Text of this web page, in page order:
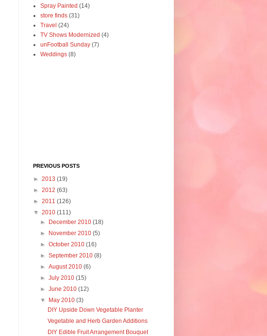
Spray Painted (14)
store finds (31)
Travel (24)
TV Shows Modernized (4)
unFootball Sunday (7)
Weddings (8)
PREVIOUS POSTS
► 2013 (19)
► 2012 (63)
► 2011 (126)
▼ 2010 (111)
►
December 2010(18)
►
November 2010(5)
►October 2010(16)
►September 2010(8)
►August 2010(6)
►July 2010(15)
►June 2010(12)
▼
May 2010(3)
DIY Upside Down Vegetable Planter
Vegetable and Herb Garden Additions
DIY Edible Fruit Arrangement Bouquet